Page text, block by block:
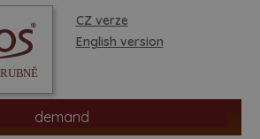
CZ verze
English version
demand